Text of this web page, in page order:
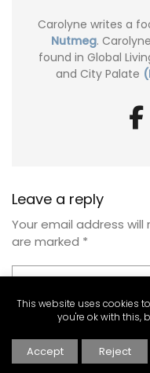
Carolyne writes a
Nutmeg.
found in Global
and City Palate
Leave a reply
Your email address
are marked *
This website uses cookies
you're ok with this,
Accept Reject